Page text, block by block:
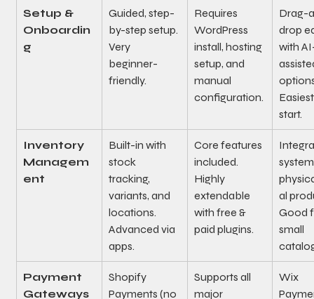
Setup &
Onboardin
g
Guided, step-
by-step setup.
Very
beginner-
friendly.
Requires
WordPress
install, hosting
setup, and
manual
configuration.
Drag-
drop
with
start.
Inventory
Managem
ent
Built-in with
stock
tracking,
variants, and
locations.
Advanced via
apps.
Core features
included.
Highly
extendable
with free &
paid plugins.
al
Good
small
Payment
Gateways
Shopify
Payments (no
Supports all
major
Wix